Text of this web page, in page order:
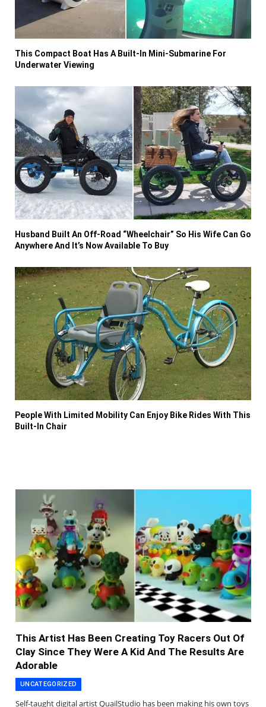
This Compact Boat Has A Built-In Mini-Submarine For
Underwater Viewing
Husband Built An Off-Road “Wheelchair” So His Wife Can Go
Anywhere And It’s Now Available To Buy
People With Limited Mobility Can Enjoy Bike Rides With This
Built-In Chair
This Artist Has Been Creating Toy Racers Out Of
Clay Since They Were A Kid And The Results Are
Adorable
UNCATEGORIZED
Self-taught digital artist QuailStudio has been making his own toys